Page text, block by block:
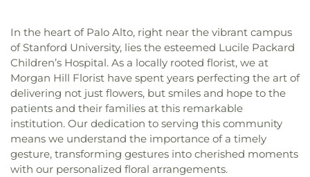
In the heart of Palo Alto, right near the vibrant campus
of Stanford University, lies the esteemed Lucile Packard
Children’s Hospital. As a locally rooted florist, we at
Morgan Hill Florist have spent years perfecting the art of
delivering not just flowers, but smiles and hope to the
patients and their families at this remarkable
institution. Our dedication to serving this community
means we understand the importance of a timely
gesture, transforming gestures into cherished moments
with our personalized floral arrangements.